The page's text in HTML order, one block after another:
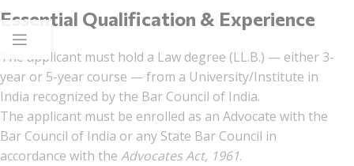
Essential Qualification & Experience
The applicant must hold a Law degree (LL.B.) — either 3-
year or 5-year course — from a University/Institute in
India recognized by the Bar Council of India.
The applicant must be enrolled as an Advocate with the
Bar Council of India or any State Bar Council in
accordance with the Advocates Act, 1961.